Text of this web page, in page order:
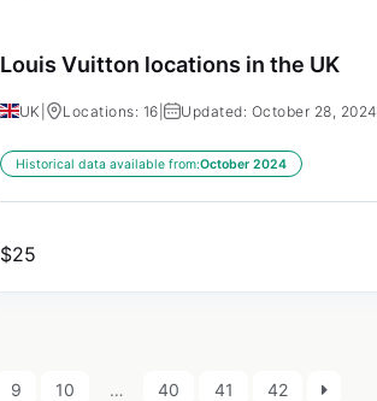
Louis Vuitton locations in the UK
UK Locations: 16 | Updated: October 28, 2024
Historical data available from:October 2024
$25
9 10 … 40 41 42